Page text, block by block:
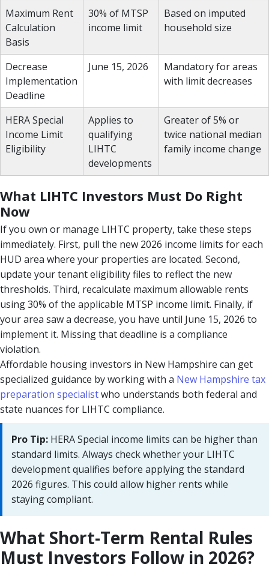
Maximum Rent
Calculation
Basis
30% of MTSP
income limit
Based on imputed
household size
Decrease
Implementation
Deadline
June 15, 2026
Mandatory for areas
with limit decreases
HERA Special
Income Limit
Eligibility
Applies to
qualifying
LIHTC
developments
Greater of 5% or
twice national median
family income change
What LIHTC Investors Must Do Right
Now
If you own or manage LIHTC property, take these steps
immediately. First, pull the new 2026 income limits for each
HUD area where your properties are located. Second,
update your tenant eligibility files to reflect the new
thresholds. Third, recalculate maximum allowable rents
using 30% of the applicable MTSP income limit. Finally, if
your area saw a decrease, you have until June 15, 2026 to
implement it. Missing that deadline is a compliance
violation.
Affordable housing investors in New Hampshire can get
specialized guidance by working with a New Hampshire tax
preparation specialistwho understands both federal and
state nuances for LIHTC compliance.
Pro Tip: HERA Special income limits can be higher than
standard limits. Always check whether your LIHTC
development qualifies before applying the standard
2026 figures. This could allow higher rents while
staying compliant.
What Short-Term Rental Rules
Must Investors Follow in 2026?